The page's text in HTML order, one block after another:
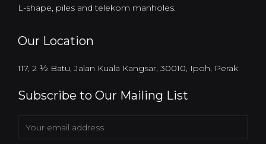
L-shape, piles and telekom manholes.
Our Location
117, 2 ½ Batu, Jalan Kuala Kangsar, 30010, Ipoh, Perak
Subscribe to Our Mailing List